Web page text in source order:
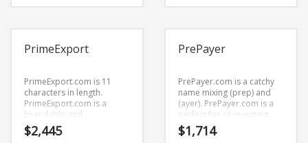
has a lot of brand
development possibilities.
PrimeExport
PrimeExport.com is 11
characters in length.
PrimeExport.com is a
brandable and
memorable name for
startups and businesses in
$2,445
PrePayer
PrePayer.com is a catchy
name mixing (prep) and
(ayer). PrePayer.com is a
perfect for an investing,
investors business daily,
money market, bankers
$1,714